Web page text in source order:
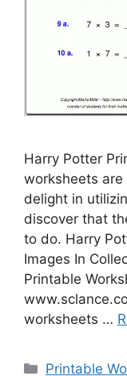
Harry Potter
worksheets
delight in
discover that
to do. Harry
Images In
Printable
worksheets …
Categories
Printable